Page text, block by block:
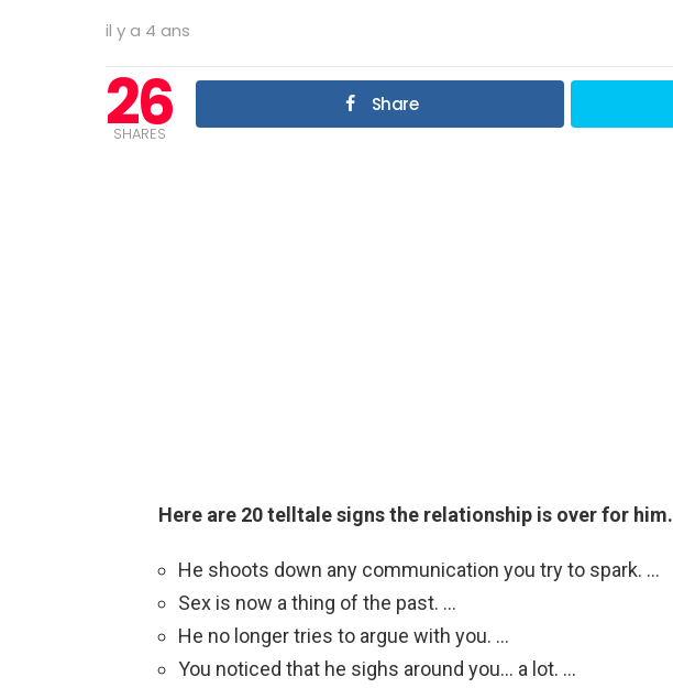
il y a 4 ans
26
SHARES
Share
Here are 20 telltale signs the relationship is over for him.
He shoots down any communication you try to spark. …
Sex is now a thing of the past. …
He no longer tries to argue with you. …
You noticed that he sighs around you… a lot. …